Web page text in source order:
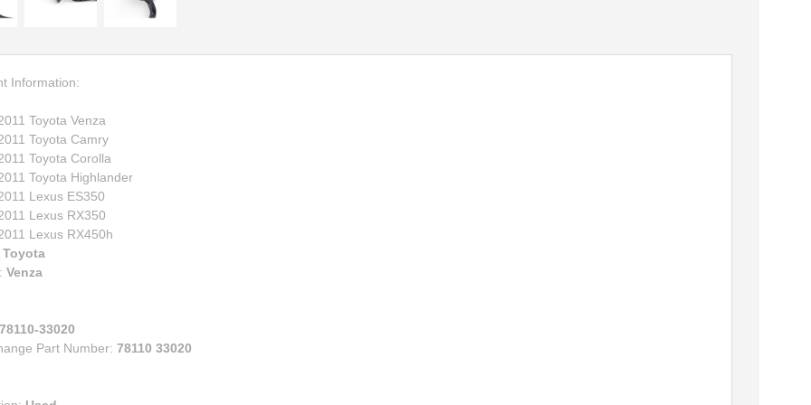
Corolla IM
FR-S BRZ
TC
Information:
Toyota Venza
Toyota Camry
Toyota Corolla
Toyota Highlander
Lexus ES350
Lexus RX350
Lexus RX450h
Toyota
Venza
78110-33020
Part Number: 78110 33020